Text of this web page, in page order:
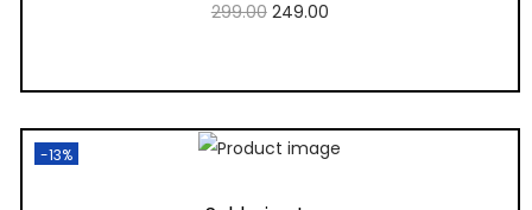
299.00 249.00
Add to Wishlist
-13%